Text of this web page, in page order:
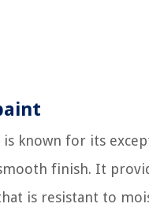
is known for its
finish. It
is resistant to